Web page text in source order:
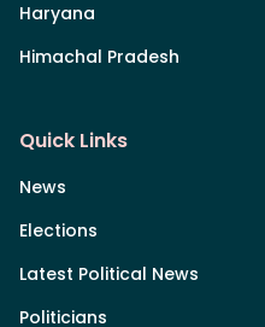
Haryana
Himachal Pradesh
Quick Links
News
Elections
Latest Political News
Politicians